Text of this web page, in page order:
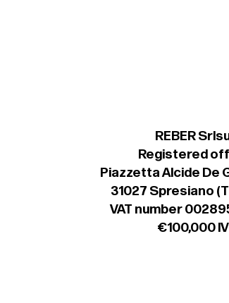
REBER
Registered
Piazzetta Alcide De
31027 Spresiano
VAT number
€100,000 IV